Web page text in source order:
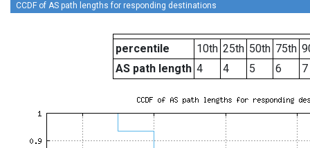
CCDF of AS path lengths for responding destinations
percentile 10th 25th 50th 75th
AS path length 4 4 5 6 7